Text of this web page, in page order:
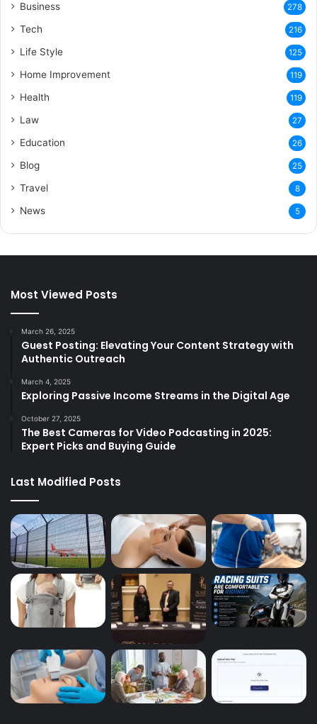
Business 278
Tech 216
Life Style 125
Home Improvement 119
Health 119
Law 27
Education 26
Blog 25
Travel 8
News 5
Most Viewed Posts
March 26, 2025
Guest Posting: Elevating Your Content Strategy with
Authentic Outreach
March 4, 2025
Exploring Passive Income Streams in the Digital Age
October 27, 2025
The Best Cameras for Video Podcasting in 2025:
Expert Picks and Buying Guide
Last Modified Posts